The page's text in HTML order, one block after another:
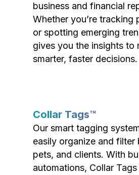
business and financial
Whether you’re tracking
or spotting emerging
gives you the insights to
smarter, faster decisions.
Collar Tags™
Our smart tagging
easily organize and filter
pets, and clients. With
automations, Collar